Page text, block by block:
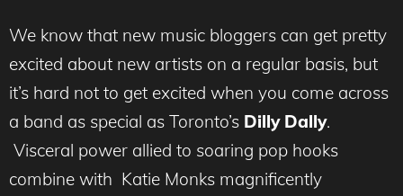
We know that new music bloggers can get pretty
excited about new artists on a regular basis, but
it’s hard not to get excited when you come across
a band as special as Toronto’s Dilly Dally.
Visceral power allied to soaring pop hooks
combine with Katie Monks magnificently